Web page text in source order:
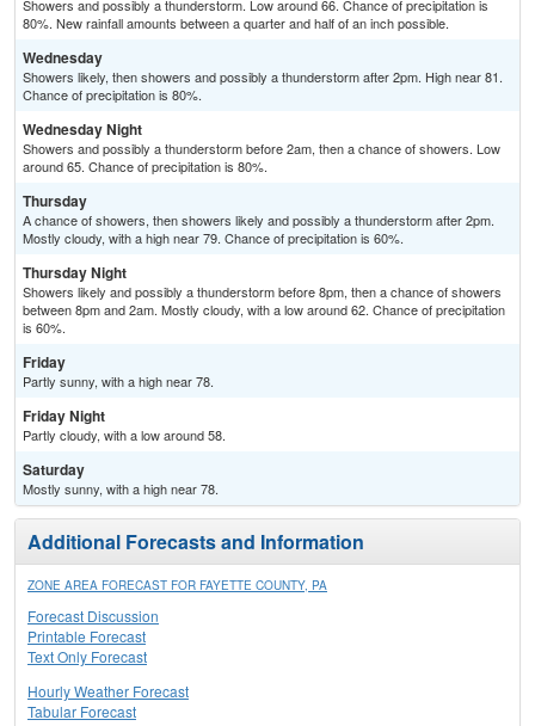
Showers and possibly a thunderstorm. Low around 66. Chance of precipitation is
80%. New rainfall amounts between a quarter and half of an inch possible.
Wednesday
Showers likely, then showers and possibly a thunderstorm after 2pm. High near 81.
Chance of precipitation is 80%.
Wednesday Night
Showers and possibly a thunderstorm before 2am, then a chance of showers. Low
around 65. Chance of precipitation is 80%.
Thursday
A chance of showers, then showers likely and possibly a thunderstorm after 2pm.
Mostly cloudy, with a high near 79. Chance of precipitation is 60%.
Thursday Night
Showers likely and possibly a thunderstorm before 8pm, then a chance of showers
between 8pm and 2am. Mostly cloudy, with a low around 62. Chance of precipitation
is 60%.
Friday
Partly sunny, with a high near 78.
Friday Night
Partly cloudy, with a low around 58.
Saturday
Mostly sunny, with a high near 78.
Additional Forecasts and Information
ZONE AREA FORECAST FOR FAYETTE COUNTY, PA
Forecast Discussion
Printable Forecast
Text Only Forecast
Hourly Weather Forecast
Tabular Forecast